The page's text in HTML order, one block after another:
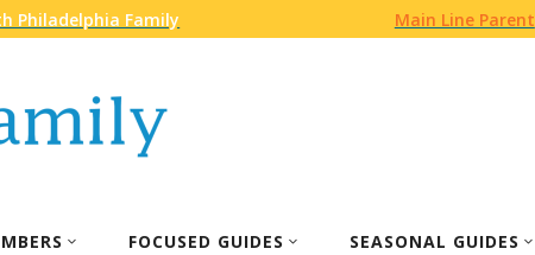
Philadelphia Family Main Line Parent
FOCUSED GUIDES SEASONAL GUIDES